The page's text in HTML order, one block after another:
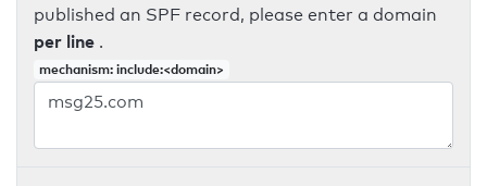
published an SPF record, please enter a domain
per line .
mechanism: include:<domain>